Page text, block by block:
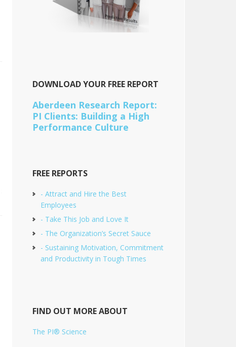
DOWNLOAD YOUR FREE REPORT
Aberdeen Research Report:
PI Clients: Building a High
Performance Culture
FREE REPORTS
- Attract and Hire the Best
Employees
- Take This Job and Love It
- The Organization’s Secret Sauce
- Sustaining Motivation, Commitment
and Productivity in Tough Times
FIND OUT MORE ABOUT
The PI® Science